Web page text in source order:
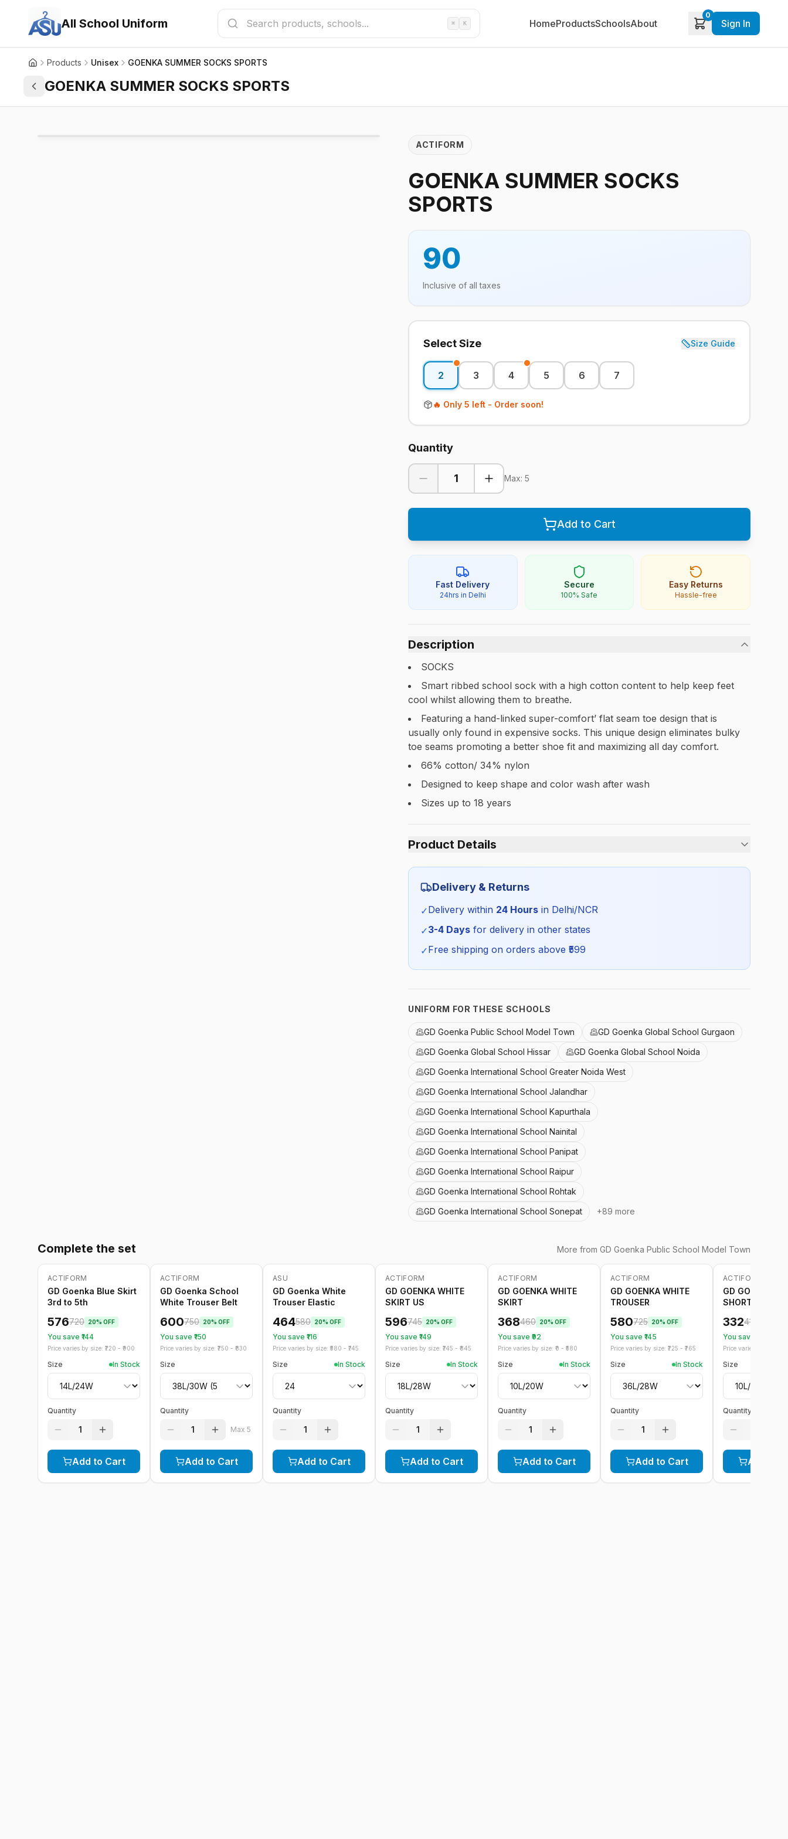
All School Uniform ⌘ K HomeProductsSchoolsAbout
0
Sign In
Products Unisex GOENKA SUMMER SOCKS SPORTS
GOENKA SUMMER SOCKS SPORTS
ACTIFORM
GOENKA SUMMER SOCKS
SPORTS
90
Inclusive of all taxes
Select Size Size Guide
2 3 4 5 6 7
🔥 Only 5 left - Order soon!
Quantity
1 Max: 5
Add to Cart
Fast Delivery
24hrs in Delhi
Secure
100% Safe
Easy Returns
Hassle-free
Description
SOCKS
Smart ribbed school sock with a high cotton content to help keep feet
cool whilst allowing them to breathe.
Featuring a hand-linked super-comfort’ flat seam toe design that is
usually only found in expensive socks. This unique design eliminates bulky
toe seams promoting a better shoe fit and maximizing all day comfort.
66% cotton/ 34% nylon
Designed to keep shape and color wash after wash
Sizes up to 18 years
Product Details
Category: Unisex
Season:
SKU:
Delivery & Returns
✓Delivery within 24 Hours in Delhi/NCR
✓3-4 Days for delivery in other states
✓Free shipping on orders above ₹ 599
UNIFORM FOR THESE SCHOOLS
GD Goenka Public School Model Town
GD Goenka Global School Gurgaon
GD Goenka Global School Hissar
GD Goenka Global School Noida
GD Goenka International School Greater Noida West
GD Goenka International School Jalandhar
GD Goenka International School Kapurthala
GD Goenka International School Nainital
GD Goenka International School Panipat
GD Goenka International School Raipur
GD Goenka International School Rohtak
GD Goenka International School Sonepat
+89 more
Complete the set More from GD Goenka Public School Model Town
-20%
ACTIFORM
GD Goenka Blue Skirt
3rd to 5th
576720 20% OFF
You save ₹ 144
Price varies by size: ₹ 720 - ₹ 900
Size In Stock
Quantity
1
Add to Cart
-20%
ACTIFORM
GD Goenka School
White Trouser Belt
600750 20% OFF
You save ₹ 150
Price varies by size: ₹ 750 - ₹ 830
Size
Quantity
1 Max 5
Add to Cart
-20
ASU
GD Goenka White
Trouser Elastic
464580 20% OFF
You save ₹ 116
Price varies by size: ₹ 580 - ₹ 745
Size In Stock
Quantity
1
Add to Cart
-20%
ACTIFORM
GD GOENKA WHITE
SKIRT US
596745 20% OFF
You save ₹ 149
Price varies by size: ₹ 745 - ₹ 845
Size In Stock
Quantity
1
Add to Cart
-20%
ACTIFORM
GD GOENKA WHITE
SKIRT
368460 20% OFF
You save ₹ 92
Price varies by size: ₹ 0 - ₹ 580
Size In Stock
Quantity
1
Add to Cart
-20%
ACTIFORM
GD GOENKA WHITE
TROUSER
580725 20% OFF
You save ₹ 145
Price varies by size: ₹ 725 - ₹ 765
Size In Stock
Quantity
1
Add to Cart
-20%
ACTIFORM
GD GOENKA
SHORT
332415
You save ₹
Price varies by size: ₹
Size
Quantity
Add to